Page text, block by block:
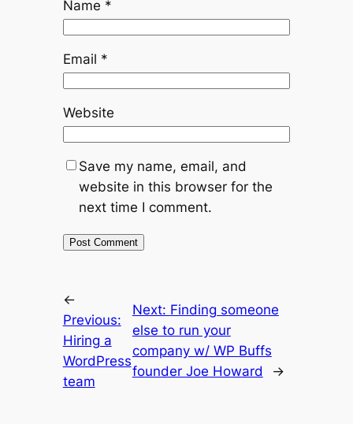
Name *
Email *
Website
Save my name, email, and
website in this browser for the
next time I comment.
←
Previous:
Hiring a
WordPress
team
Next: Finding someone
else to run your
company w/ WP Buffs
founder Joe Howard
→